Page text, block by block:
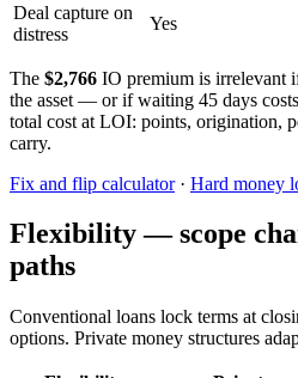
Deal capture on
distress
Yes
The $2,766 IO premium is irrelevant
the asset — or if waiting 45 days
total cost at LOI: points, origination,
carry.
Fix and flip calculator· Hard money
Flexibility — scope
paths
Conventional loans lock terms at
options. Private money structures